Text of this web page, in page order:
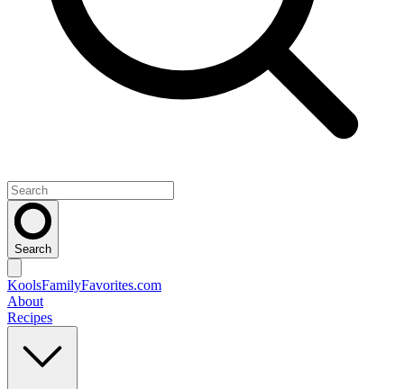
Search
KoolsFamilyFavorites.com
About
Recipes